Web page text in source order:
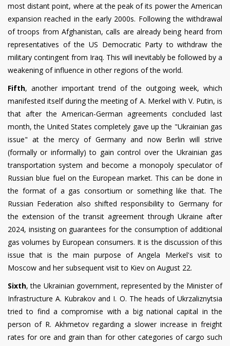
most distant point, where at the peak of its power the American
expansion reached in the early 2000s. Following the withdrawal
of troops from Afghanistan, calls are already being heard from
representatives of the US Democratic Party to withdraw the
military contingent from Iraq. This will inevitably be followed by a
weakening of influence in other regions of the world.
Fifth, another important trend of the outgoing week, which
manifested itself during the meeting of A. Merkel with V. Putin, is
that after the American-German agreements concluded last
month, the United States completely gave up the "Ukrainian gas
issue" at the mercy of Germany and now Berlin will strive
(formally or informally) to gain control over the Ukrainian gas
transportation system and become a monopoly speculator of
Russian blue fuel on the European market. This can be done in
the format of a gas consortium or something like that. The
Russian Federation also shifted responsibility to Germany for
the extension of the transit agreement through Ukraine after
2024, insisting on guarantees for the consumption of additional
gas volumes by European consumers. It is the discussion of this
issue that is the main purpose of Angela Merkel's visit to
Moscow and her subsequent visit to Kiev on August 22.
Sixth, the Ukrainian government, represented by the Minister of
Infrastructure A. Kubrakov and I. O. The heads of Ukrzaliznytsia
tried to find a compromise with a big national capital in the
person of R. Akhmetov regarding a slower increase in freight
rates for ore and grain than for other categories of cargo such